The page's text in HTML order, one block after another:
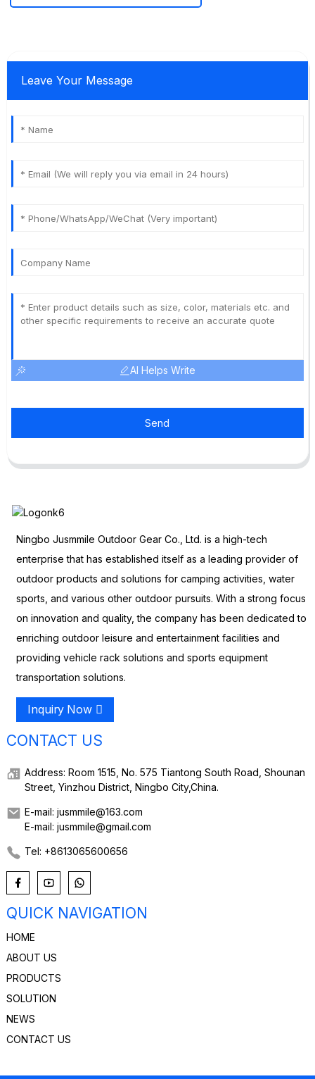
Leave Your Message
AI Helps Write
Send
Ningbo Jusmmile Outdoor Gear Co., Ltd. is a high-tech
enterprise that has established itself as a leading provider of
outdoor products and solutions for camping activities, water
sports, and various other outdoor pursuits. With a strong focus
on innovation and quality, the company has been dedicated to
enriching outdoor leisure and entertainment facilities and
providing vehicle rack solutions and sports equipment
transportation solutions.
Inquiry Now
CONTACT US
Address: Room 1515, No. 575 Tiantong South Road, Shounan
Street, Yinzhou District, Ningbo City,China.
E-mail: jusmmile@163.com
E-mail: jusmmile@gmail.com
Tel: +8613065600656
QUICK NAVIGATION
HOME
ABOUT US
PRODUCTS
SOLUTION
NEWS
CONTACT US